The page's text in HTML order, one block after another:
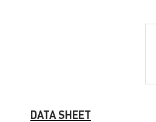
DATA SHEET